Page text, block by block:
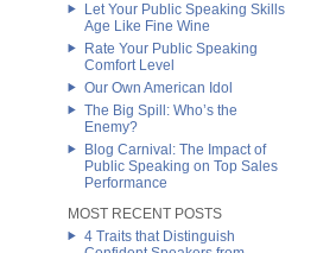
Let Your Public Speaking Skills
Age Like Fine Wine
Rate Your Public Speaking
Comfort Level
Our Own American Idol
The Big Spill: Who’s the
Enemy?
Blog Carnival: The Impact of
Public Speaking on Top Sales
Performance
MOST RECENT POSTS
4 Traits that Distinguish